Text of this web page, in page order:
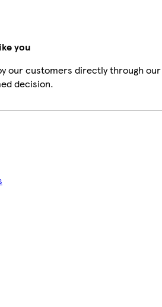
you
our customers directly through
decision.